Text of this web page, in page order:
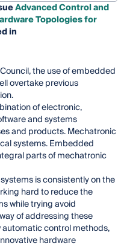
Advanced Control and
Topologies for
in
the use of embedded
overtake previous
of electronic,
and systems
and products. Mechatronic
systems. Embedded
parts of mechatronic
is consistently on the
hard to reduce the
while trying avoid
of addressing these
control methods,
hardware